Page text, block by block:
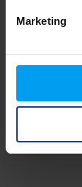
Marketing